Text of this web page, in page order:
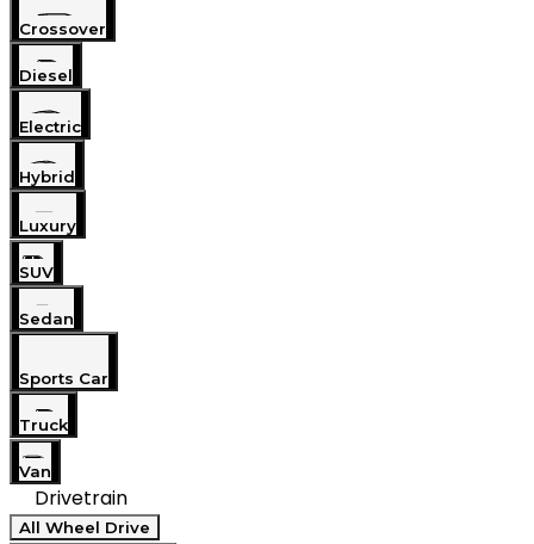
Crossover
Diesel
Electric
Hybrid
Luxury
SUV
Sedan
Sports Car
Truck
Van
Drivetrain
All Wheel Drive